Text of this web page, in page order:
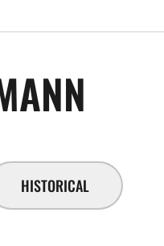
HISTORICAL